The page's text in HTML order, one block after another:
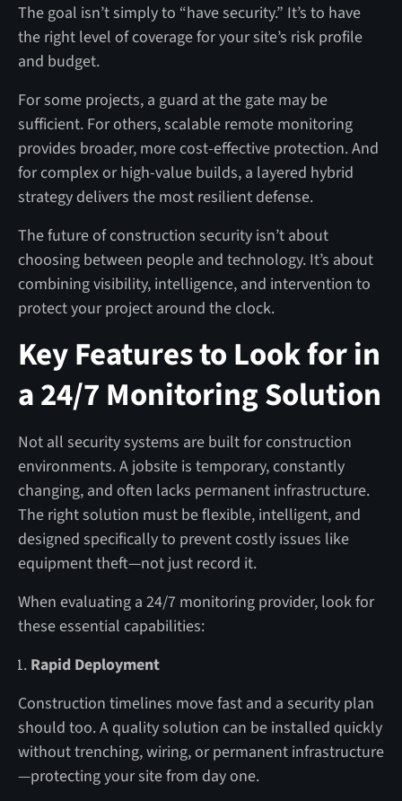
The goal isn’t simply to “have security.” It’s to have
the right level of coverage for your site’s risk profile
and budget.
For some projects, a guard at the gate may be
sufficient. For others, scalable remote monitoring
provides broader, more cost-effective protection. And
for complex or high-value builds, a layered hybrid
strategy delivers the most resilient defense.
The future of construction security isn’t about
choosing between people and technology. It’s about
combining visibility, intelligence, and intervention to
protect your project around the clock.
Key Features to Look for in
a 24/7 Monitoring Solution
Not all security systems are built for construction
environments. A jobsite is temporary, constantly
changing, and often lacks permanent infrastructure.
The right solution must be flexible, intelligent, and
designed specifically to prevent costly issues like
equipment theft—not just record it.
When evaluating a 24/7 monitoring provider, look for
these essential capabilities:
Rapid Deployment
Construction timelines move fast and a security plan
should too. A quality solution can be installed quickly
without trenching, wiring, or permanent infrastructure
—protecting your site from day one.